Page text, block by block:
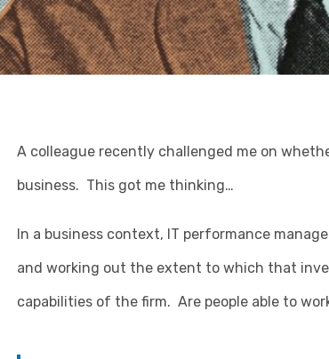
A colleague recently challenged me on
business. This got me thinking…
In a business context, IT performance
and working out the extent to which that
capabilities of the firm. Are people able to